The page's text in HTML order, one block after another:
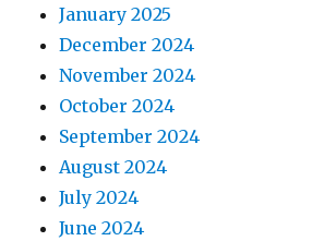
January 2025
December 2024
November 2024
October 2024
September 2024
August 2024
July 2024
June 2024